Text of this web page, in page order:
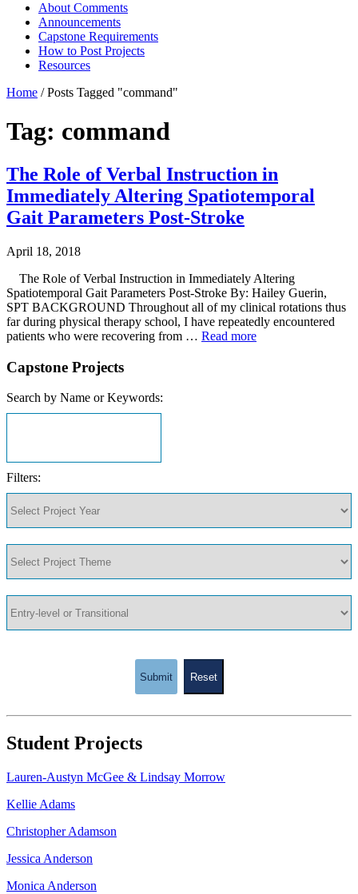
About Comments
Announcements
Capstone Requirements
How to Post Projects
Resources
Home /Posts Tagged "command"
Tag: command
The Role of Verbal Instruction in
Immediately Altering Spatiotemporal
Gait Parameters Post-Stroke
April 18, 2018
The Role of Verbal Instruction in Immediately Altering
Spatiotemporal Gait Parameters Post-Stroke By: Hailey Guerin,
SPT BACKGROUND Throughout all of my clinical rotations thus
far during physical therapy school, I have repeatedly encountered
patients who were recovering from … Read more
Capstone Projects
Search by Name or Keywords:
Filters:
Submit Reset
Student Projects
Lauren-Austyn McGee & Lindsay Morrow
Kellie Adams
Christopher Adamson
Jessica Anderson
Monica Anderson